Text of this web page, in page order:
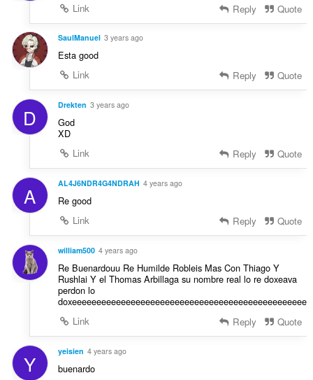
Link
Reply Quote
SaulManuel 3 years ago
Esta good
Link
Reply Quote
D Drekten 3 years ago
God
XD
Link
Reply Quote
A AL4J6NDR4G4NDRAH 4 years ago
Re good
Link
Reply Quote
william500 4 years ago
Re Buenardouu Re Humilde Robleis Mas Con Thiago Y
Rushlai Y el Thomas Arbillaga su nombre real lo re doxeava
perdon lo
doxeeeeeeeeeeeeeeeeeeeeeeeeeeeeeeeeeeeeeeeeeeeeeeee
Link
Reply Quote
Y yeisien 4 years ago
buenardo